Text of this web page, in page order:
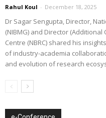
Rahul Koul - December 18, 2025
Dr Sagar Sengupta, Director,
(NIBMG) and Director
Centre (NBRC) shared his
of industry-academia
and evolution of research